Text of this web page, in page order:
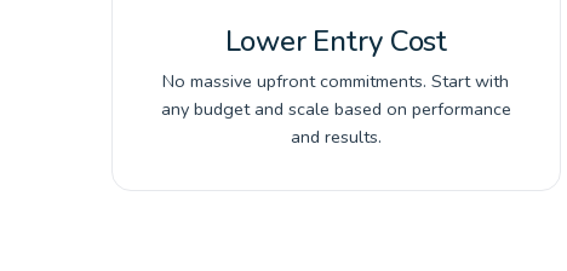
Lower Entry Cost
No massive upfront commitments. Start with
any budget and scale based on performance
and results.